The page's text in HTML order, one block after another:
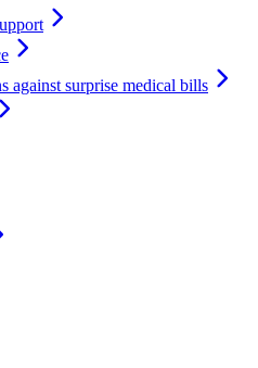
against surprise medical bills